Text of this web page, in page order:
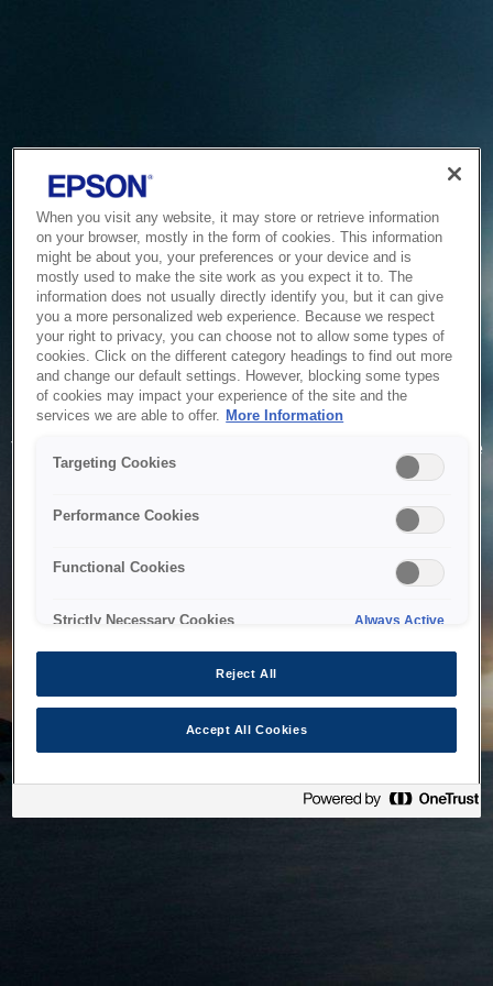
Service Unavailable
The system is temporarily unable to service your request due
to maintenance or technical reasons. We are working on
When you visit any website, it may store or retrieve information
on your browser, mostly in the form of cookies. This information
might be about you, your preferences or your device and is
mostly used to make the site work as you expect it to. The
information does not usually directly identify you, but it can give
you a more personalized web experience. Because we respect
your right to privacy, you can choose not to allow some types of
cookies. Click on the different category headings to find out more
and change our default settings. However, blocking some types
of cookies may impact your experience of the site and the
services we are able to offer. More Information
Targeting Cookies
Performance Cookies
Functional Cookies
Strictly Necessary Cookies Always Active
Reject All
Accept All Cookies